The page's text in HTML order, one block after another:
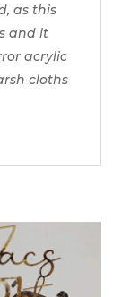
as this
and it
acrylic
cloths